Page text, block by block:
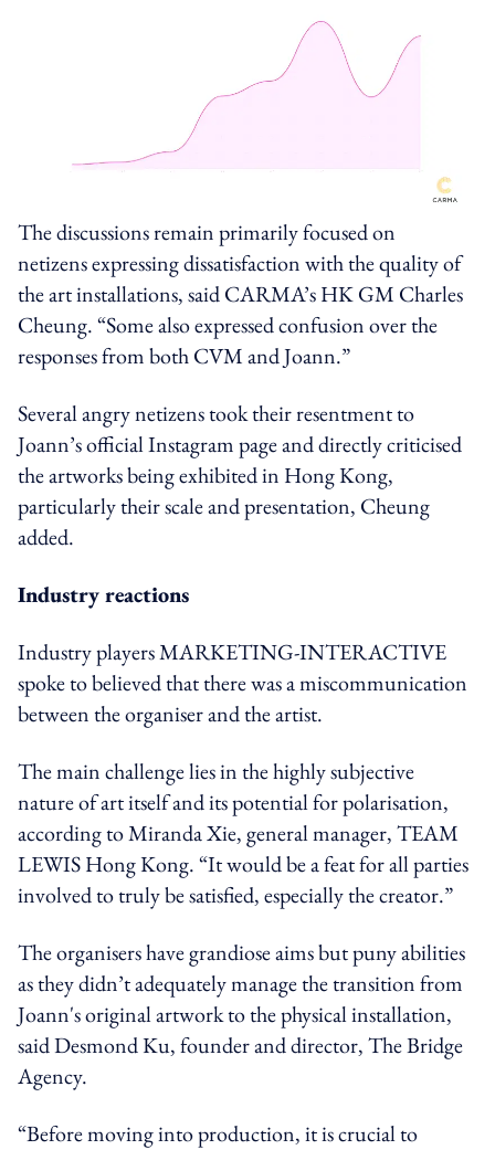
The discussions remain primarily focused on
netizens expressing dissatisfaction with the quality of
the art installations, said CARMA’s HK GM Charles
Cheung. “Some also expressed confusion over the
responses frombothCVM and Joann.”
Several angry netizens took their resentment to
Joann’s official Instagram page and directly criticised
the artworks being exhibited in Hong Kong,
particularly their scale and presentation, Cheung
added.
Industry reactions
Industry players MARKETING-INTERACTIVE
spoke to believed that there was a miscommunication
between the organiser and the artist.
The main challenge lies in the highly subjective
nature of art itself and its potential for polarisation,
according to Miranda Xie, general manager,TEAM
LEWIS Hong Kong. “It would be a feat for all parties
involvedto truly be satisfied, especially the creator.”
The organisers have grandiose aims but puny abilities
as they didn’t adequately manage the transition from
Joann's original artwork to the physical installation,
said Desmond Ku, founder and director,TheBridge
Agency.
“Before moving into production, it is crucial to